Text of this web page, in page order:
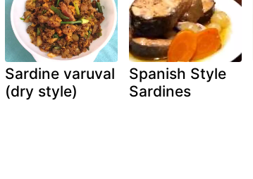
Sardine varuval
(dry style)
Spanish Style
Sardines